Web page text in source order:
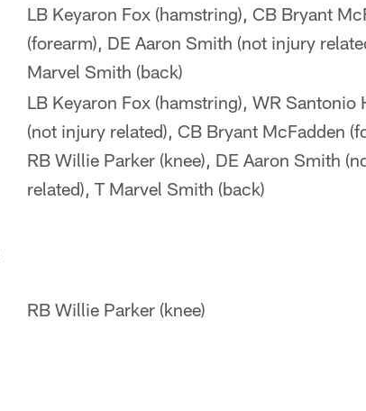
LB Keyaron Fox (hamstring), CB Bryant
(forearm), DE Aaron Smith (not injury
Marvel Smith (back)
LB Keyaron Fox (hamstring), WR Santonio
(not injury related), CB Bryant McFadden
RB Willie Parker (knee), DE Aaron Smith
related), T Marvel Smith (back)
RB Willie Parker (knee)